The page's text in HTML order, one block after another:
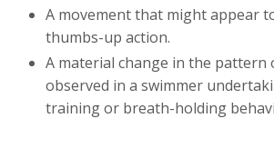
A movement that might appear
thumbs-up action.
A material change in the pattern
observed in a swimmer
training or breath-holding